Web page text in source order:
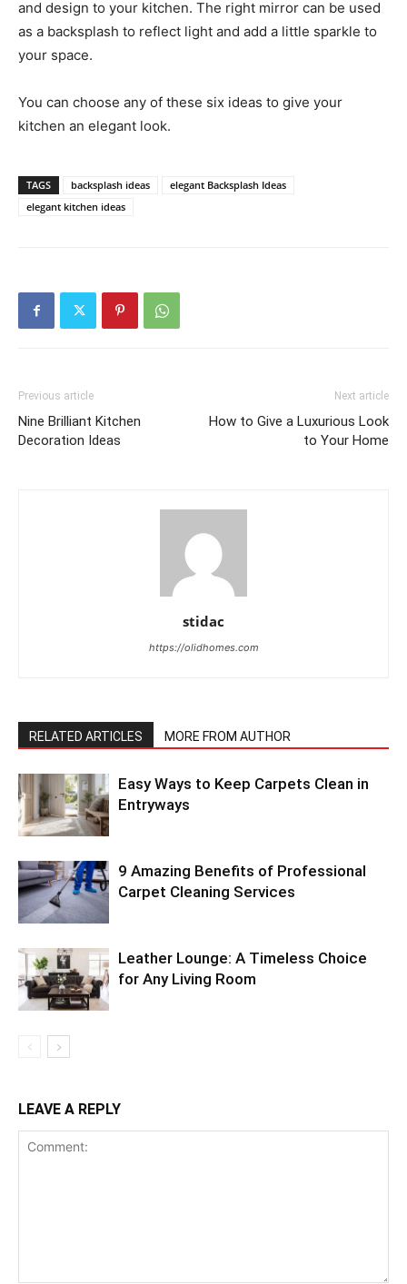
and design to your kitchen. The right mirror can be used
as a backsplash to reflect light and add a little sparkle to
your space.
You can choose any of these six ideas to give your
kitchen an elegant look.
TAGS backsplash ideas
elegant Backsplash Ideas
elegant kitchen ideas
Previous article
Nine Brilliant Kitchen
Decoration Ideas
Next article
How to Give a Luxurious Look
to Your Home
stidac
https://olidhomes.com
RELATED ARTICLES MORE FROM AUTHOR
Easy Ways to Keep Carpets Clean in
Entryways
9 Amazing Benefits of Professional
Carpet Cleaning Services
Leather Lounge: A Timeless Choice
for Any Living Room
LEAVE A REPLY